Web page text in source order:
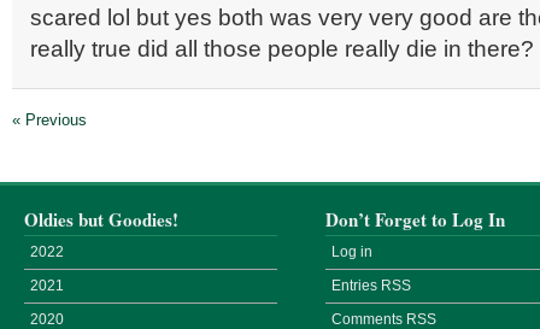
scared lol but yes both was very very good are
really true did all those people really die in there?
« Previous
Oldies but Goodies!
2022
2021
2020
Don’t Forget to Log In
Log in
Entries RSS
Comments RSS